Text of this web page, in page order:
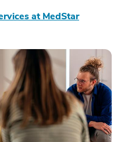
at MedStar